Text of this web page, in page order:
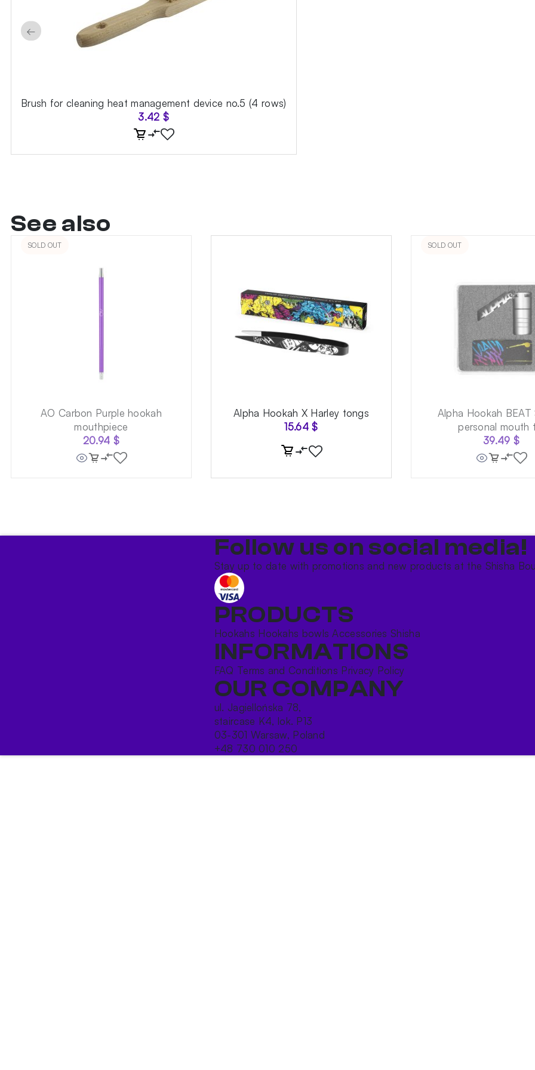
Brush for cleaning heat management device no.5 (4 rows)
3.42 $
←
See also
SOLD OUT
AO Carbon Purple hookah
mouthpiece
20.94 $
Alpha Hookah X Harley tongs
15.64$
SOLD OUT
Alpha Hookah BEAT
personal mouth
39.49 $
Follow us on social media!​
Stay up to date with promotions and new products at the Shisha
PRODUCTS
Hookahs Hookahs bowlsAccessories Shisha
INFORMATIONS
FAQ Terms and Conditions Privacy Policy
OUR COMPANY
ul. Jagiellońska 78,
staircase K4, lok. P13
03-301 Warsaw, Poland
+48 730 010 250